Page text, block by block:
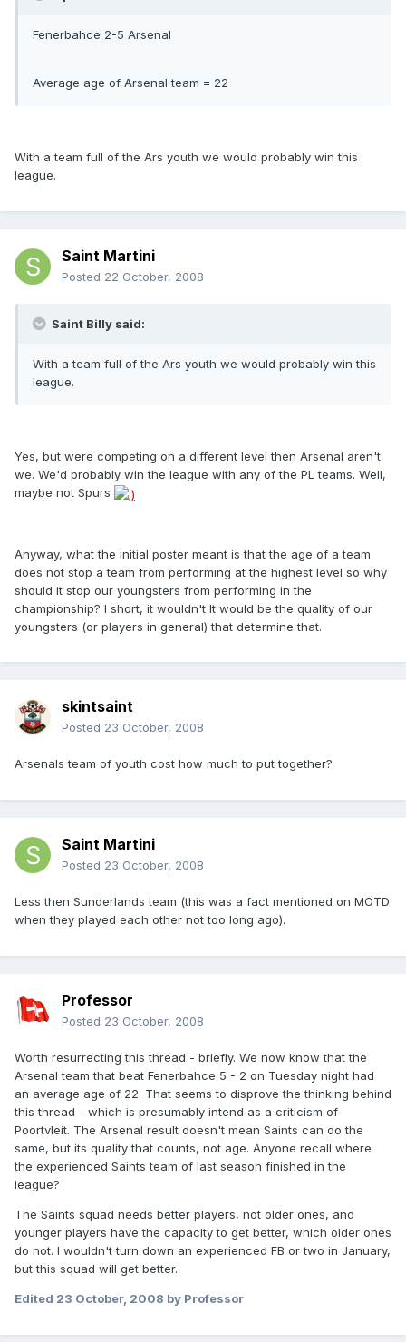
Fenerbahce 2-5 Arsenal
Average age of Arsenal team = 22
With a team full of the Ars youth we would probably win this
league.
Saint Martini
Posted 22 October, 2008
Saint Billy said:
With a team full of the Ars youth we would probably win this
league.
Yes, but were competing on a different level then Arsenal aren't
we. We'd probably win the league with any of the PL teams. Well,
maybe not Spurs
Anyway, what the initial poster meant is that the age of a team
does not stop a team from performing at the highest level so why
should it stop our youngsters from performing in the
championship? I short, it wouldn't It would be the quality of our
youngsters (or players in general) that determine that.
skintsaint
Posted 23 October, 2008
Arsenals team of youth cost how much to put together?
Saint Martini
Posted 23 October, 2008
Less then Sunderlands team (this was a fact mentioned on MOTD
when they played each other not too long ago).
Professor
Posted 23 October, 2008
Worth resurrecting this thread - briefly. We now know that the
Arsenal team that beat Fenerbahce 5 - 2 on Tuesday night had
an average age of 22. That seems to disprove the thinking behind
this thread - which is presumably intend as a criticism of
Poortvleit. The Arsenal result doesn't mean Saints can do the
same, but its quality that counts, not age. Anyone recall where
the experienced Saints team of last season finished in the
league?
The Saints squad needs better players, not older ones, and
younger players have the capacity to get better, which older ones
do not. I wouldn't turn down an experienced FB or two in January,
but this squad will get better.
Edited 23 October, 2008 by Professor